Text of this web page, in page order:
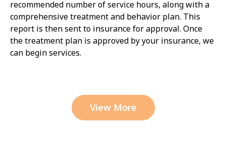
recommended number of service hours, along with a
comprehensive treatment and behavior plan. This
report is then sent to insurance for approval. Once
the treatment plan is approved by your insurance, we
can begin services.
View More